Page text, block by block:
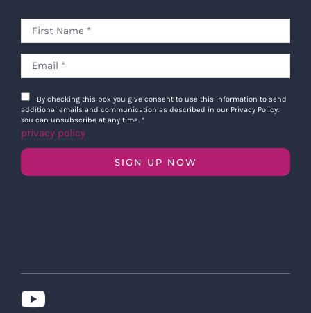
By checking this box you give consent to use this information to send
additional emails and communication as described in our Privacy Policy.
You can unsubscribe at any time. *
privacy policy
SIGN UP NOW